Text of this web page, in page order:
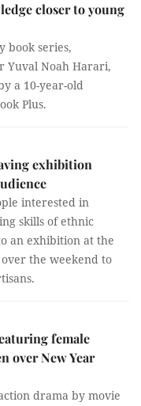
closer to young
book series,
Yuval Noah Harari,
a 10-year-old
Plus.
exhibition
interested in
skills of ethnic
an exhibition at the
the weekend to
female
over New Year
drama by movie